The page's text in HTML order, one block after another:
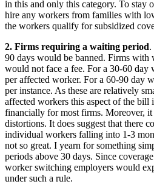
in this and only this category. To stay
hire any workers from families with
the workers qualify for subsidized
2. Firms requiring a waiting period.
90 days would be banned. Firms with
would not face a fee. For a 30-60 day
per affected worker. For a 60-90 day
per instance. As these are relatively
affected workers this aspect of the bill
financially for most firms. Moreover, it
distortions. It does suggest that there
individual workers falling into 1-3
not so great. I yearn for something
periods above 30 days. Since
worker switching employers would
under such a rule.